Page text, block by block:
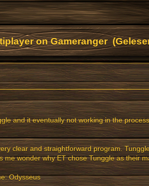
on Gameranger
and it eventually not working in the
clear and straightforward program.
me wonder why ET chose Tunggle as their
Odysseus